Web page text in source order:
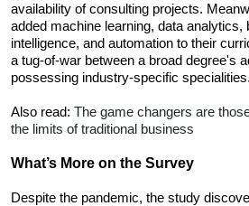
availability of consulting projects.
added machine learning, data analytics,
intelligence, and automation to their
a tug-of-war between a broad degree's
possessing industry-specific specialities.
Also read: The game changers are
the limits of traditional business
What’s More on the Survey
Despite the pandemic, the study